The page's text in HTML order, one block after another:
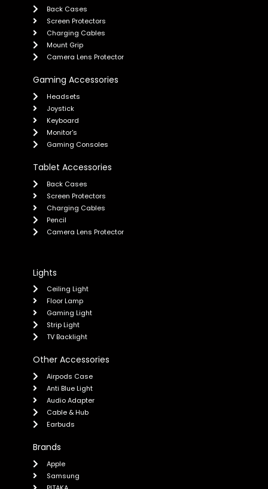
Back Cases
Screen Protectors
Charging Cables
Mount Grip
Camera Lens Protector
Gaming Accessories
Headsets
Joystick
Keyboard
Monitor's
Gaming Consoles
Tablet Accessories
Back Cases
Screen Protectors
Charging Cables
Pencil
Camera Lens Protector
Lights
Ceiling Light
Floor Lamp
Gaming Light
Strip Light
TV Backlight
Other Accessories
Airpods Case
Anti Blue Light
Audio Adapter
Cable & Hub
Earbuds
Brands
Apple
Samsung